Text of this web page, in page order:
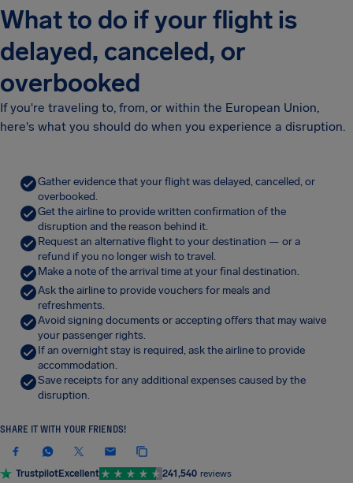
What to do if your flight is
delayed, canceled, or
overbooked
If you're traveling to, from, or within the European Union,
here's what you should do when you experience a disruption.
Gather evidence that your flight was delayed, cancelled, or
overbooked.
Get the airline to provide written confirmation of the
disruption and the reason behind it.
Request an alternative flight to your destination — or a
refund if you no longer wish to travel.
Make a note of the arrival time at your final destination.
Ask the airline to provide vouchers for meals and
refreshments.
Avoid signing documents or accepting offers that may waive
your passenger rights.
If an overnight stay is required, ask the airline to provide
accommodation.
Save receipts for any additional expenses caused by the
disruption.
SHARE IT WITH YOUR FRIENDS!
TrustpilotExcellent 241,540 reviews